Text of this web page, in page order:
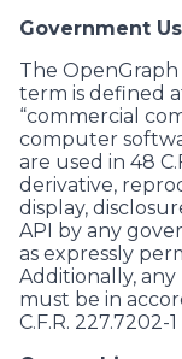
Government
The OpenGraph
term is defined
“commercial
computer
are used in 48
derivative,
display,
API by any
as expressly
Additionally,
must be in
C.F.R.